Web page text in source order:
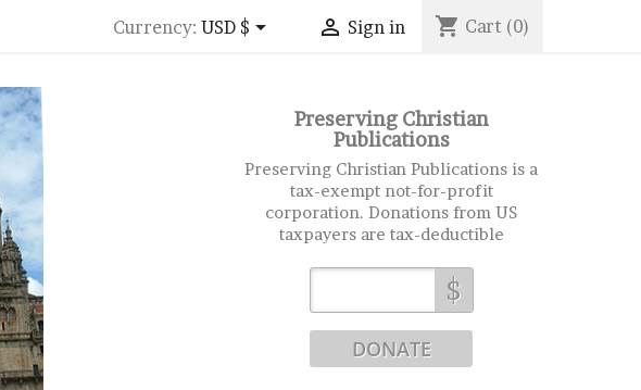
Currency: USD $  Sign in shopping_cart Cart (0)
Preserving Christian
Publications
Preserving Christian Publications is a
tax-exempt not-for-profit
corporation. Donations from US
taxpayers are tax-deductible
$